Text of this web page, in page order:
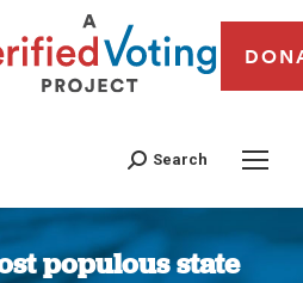
Search
populous state